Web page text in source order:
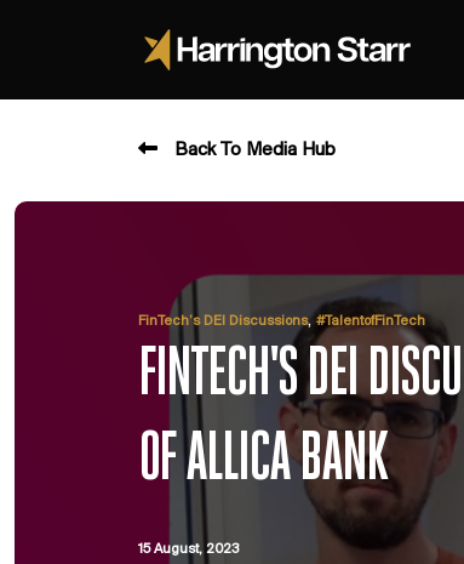
Back To Media Hub
FinTech’s DEI Discussions, #TalentofFinTech
FINTECH'S DEI
OF ALLICA BANK
15 August, 2023